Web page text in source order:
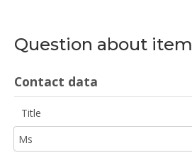
Question about item
Contact data
Title